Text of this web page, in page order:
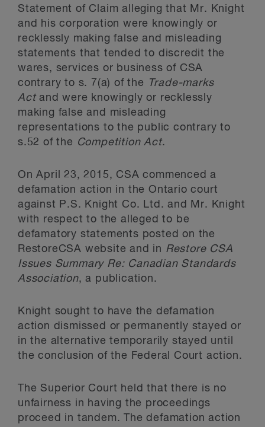
Statement of Claim alleging that Mr. Knight
and his corporation were knowingly or
recklessly making false and misleading
statements that tended to discredit the
wares, services or business of CSA
contrary to s. 7(a) of the
Trade-marks
Actand were knowingly or recklessly
making false and misleading
representations to the public contrary to
s.52 of the Competition Act.
On April 23, 2015, CSA commenced a
defamation action in the Ontario court
against P.S. Knight Co. Ltd. and Mr. Knight
with respect to the alleged to be
defamatory statements posted on the
RestoreCSA website and in Restore CSA
Issues Summary Re: Canadian Standards
Association, a publication.
Knight sought to have the defamation
action dismissed or permanently stayed or
in the alternative temporarily stayed until
the conclusion of the Federal Court action.
The Superior Court held that there is no
unfairness in having the proceedings
proceed in tandem. The defamation action